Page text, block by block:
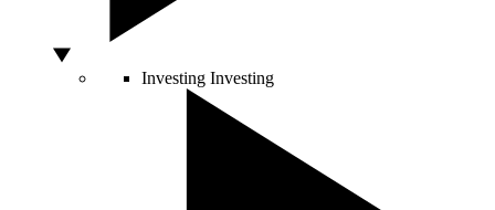
Investing Investing